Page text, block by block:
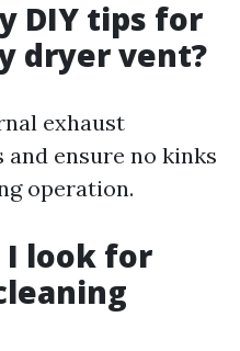
DIY tips for
dryer vent?
exhaust
and ensure no kinks
operation.
I look for